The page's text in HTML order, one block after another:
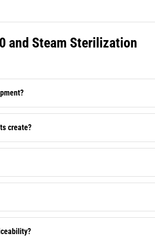
and Steam Sterilization
create?